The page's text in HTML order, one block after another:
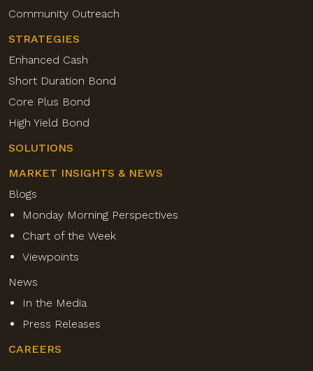
Community Outreach
STRATEGIES
Enhanced Cash
Short Duration Bond
Core Plus Bond
High Yield Bond
SOLUTIONS
MARKET INSIGHTS & NEWS
Blogs
Monday Morning Perspectives
Chart of the Week
Viewpoints
News
In the Media
Press Releases
CAREERS